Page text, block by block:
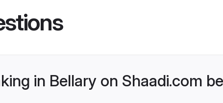
in Bellary on Shaadi.com